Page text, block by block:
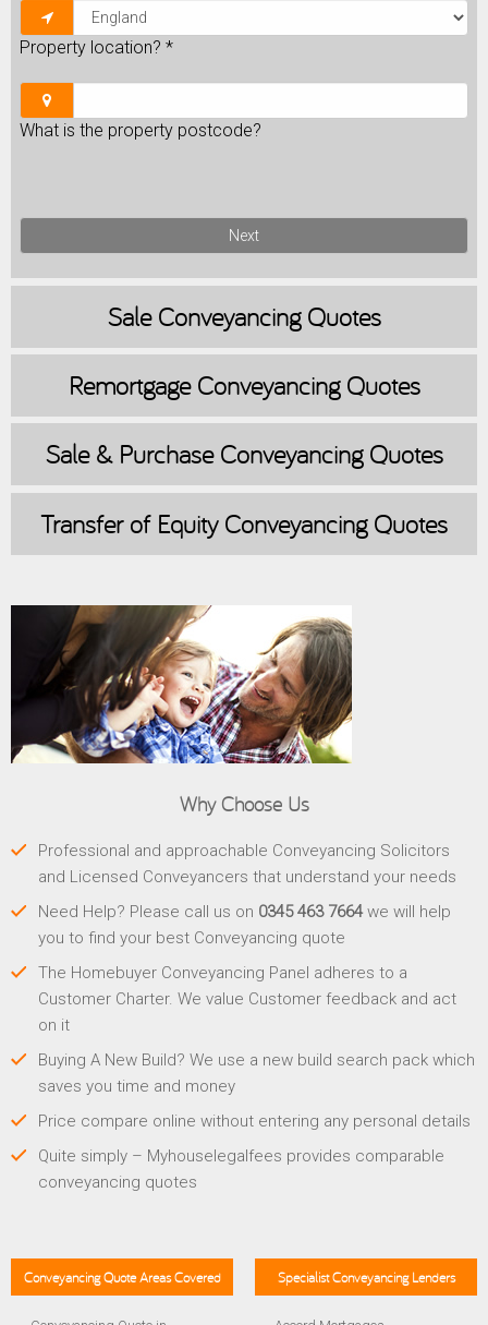
Property location? *
What is the property postcode?
Next
SaleConveyancing Quotes
RemortgageConveyancing Quotes
Sale & PurchaseConveyancing Quotes
Transfer of EquityConveyancing Quotes
Why Choose Us
Professional and approachable Conveyancing Solicitors
and Licensed Conveyancers that understand your needs
Need Help? Please call us on 0345 463 7664we will help
you to find your best Conveyancing quote
The Homebuyer Conveyancing Panel adheres to a
Customer Charter. We value Customer feedback and act
on it
Buying A New Build? We use a new build search pack which
saves you time and money
Price compare online without entering any personal details
Quite simply – Myhouselegalfees provides comparable
conveyancing quotes
Conveyancing Quote Areas Covered Specialist Conveyancing Lenders